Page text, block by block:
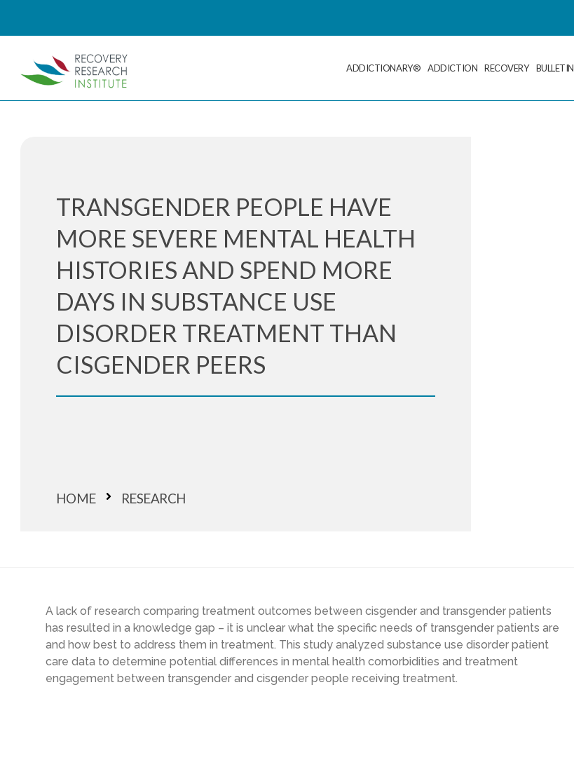
ADDICTIONARY® ADDICTION RECOVERY BULLETIN
TRANSGENDER PEOPLE HAVE
MORE SEVERE MENTAL HEALTH
HISTORIES AND SPEND MORE
DAYS IN SUBSTANCE USE
DISORDER TREATMENT THAN
CISGENDER PEERS
HOME RESEARCH
A lack of research comparing treatment outcomes between cisgender and transgender patients
has resulted in a knowledge gap – it is unclear what the specific needs of transgender patients are
and how best to address them in treatment. This study analyzed substance use disorder patient
care data to determine potential differences in mental health comorbidities and treatment
engagement between transgender and cisgender people receiving treatment.